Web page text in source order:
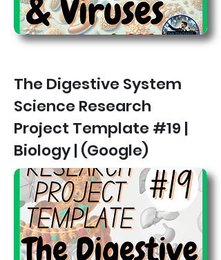
The Digestive System
Science Research
Project Template #19 |
Biology | (Google)